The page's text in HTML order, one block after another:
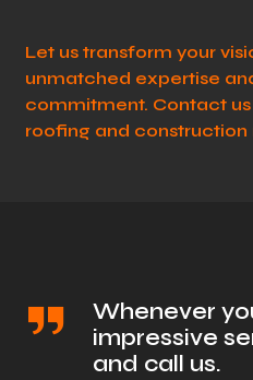
Let us transform your
unmatched expertise
commitment. Contact
roofing and construction
Whenever
impressive
and call us.